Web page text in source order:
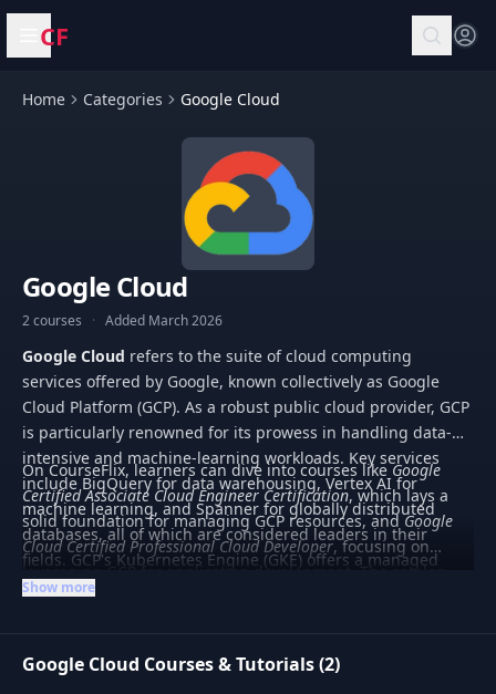
Open menu
CF
Home Categories Google Cloud
Google Cloud
2 courses · Added March 2026
Google Cloud refers to the suite of cloud computing
services offered by Google, known collectively as Google
Cloud Platform (GCP). As a robust public cloud provider, GCP
is particularly renowned for its prowess in handling data-
intensive and machine-learning workloads. Key services
include BigQuery for data warehousing, Vertex AI for
machine learning, and Spanner for globally distributed
databases, all of which are considered leaders in their
fields. GCP's Kubernetes Engine (GKE) offers a managed
environment for deploying, managing, and scaling
On CourseFlix, learners can dive into courses likeGoogle
Certified Associate Cloud Engineer Certification, which lays a
solid foundation for managing GCP resources, andGoogle
Cloud Certified Professional Cloud Developer, focusing on
leveraging GCP for application development. The catalog
covers a range from beginner to advanced levels, ideal for
specialize in cloud technologies, particularly those
Show more
Google Cloud Courses & Tutorials (2)